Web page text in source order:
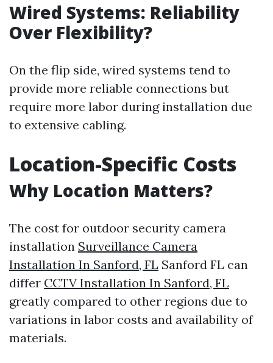
Wired Systems: Reliability
Over Flexibility?
On the flip side, wired systems tend to
provide more reliable connections but
require more labor during installation due
to extensive cabling.
Location-Specific Costs
Why Location Matters?
The cost for outdoor security camera
installation Surveillance Camera
Installation In Sanford, FL Sanford FL can
differ CCTV Installation In Sanford, FL
greatly compared to other regions due to
variations in labor costs and availability of
materials.